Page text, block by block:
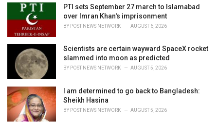
i
s
PTI sets September 27 march to Islamabad
over Imran Khan's imprisonment
BY POST NEWS NETWORK AUGUST 6, 2026
Scientists are certain wayward SpaceX rocket
slammed into moon as predicted
BY POST NEWS NETWORK AUGUST 5, 2026
I am determined to go back to Bangladesh:
Sheikh Hasina
BY POST NEWS NETWORK AUGUST 5, 2026